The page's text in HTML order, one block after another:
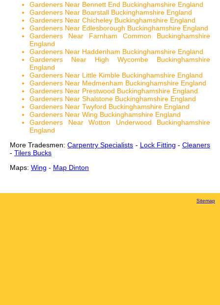
Gardeners Near Bennett End Buckinghamshire England
Gardeners Near Boarstall Buckinghamshire England
Gardeners Near Chicheley Buckinghamshire England
Gardeners Near Edlesborough Buckinghamshire England
Gardeners Near Farnham Common Buckinghamshire
England
Gardeners Near Haddenham Buckinghamshire England
Gardeners Near High Wycombe Buckinghamshire
England
Gardeners Near Little Kimble Buckinghamshire England
Gardeners Near Medmenham Buckinghamshire England
Gardeners Near Prestwood Buckinghamshire England
Gardeners Near Shalstone Buckinghamshire England
Gardeners Near Twyford Buckinghamshire England
Gardeners Near Wing Buckinghamshire England
Gardeners Near Wotton Underwood Buckinghamshire
England
More Tradesmen:Carpentry Specialists - Lock Fitting - Cleaners
- Tilers Bucks
Maps: Wing - Map Dinton
Sitemap